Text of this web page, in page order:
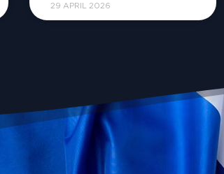
29 APRIL 2026